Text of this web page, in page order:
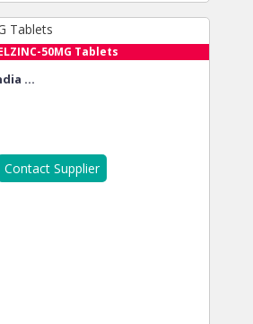
50MG Tablets
...
Contact Supplier